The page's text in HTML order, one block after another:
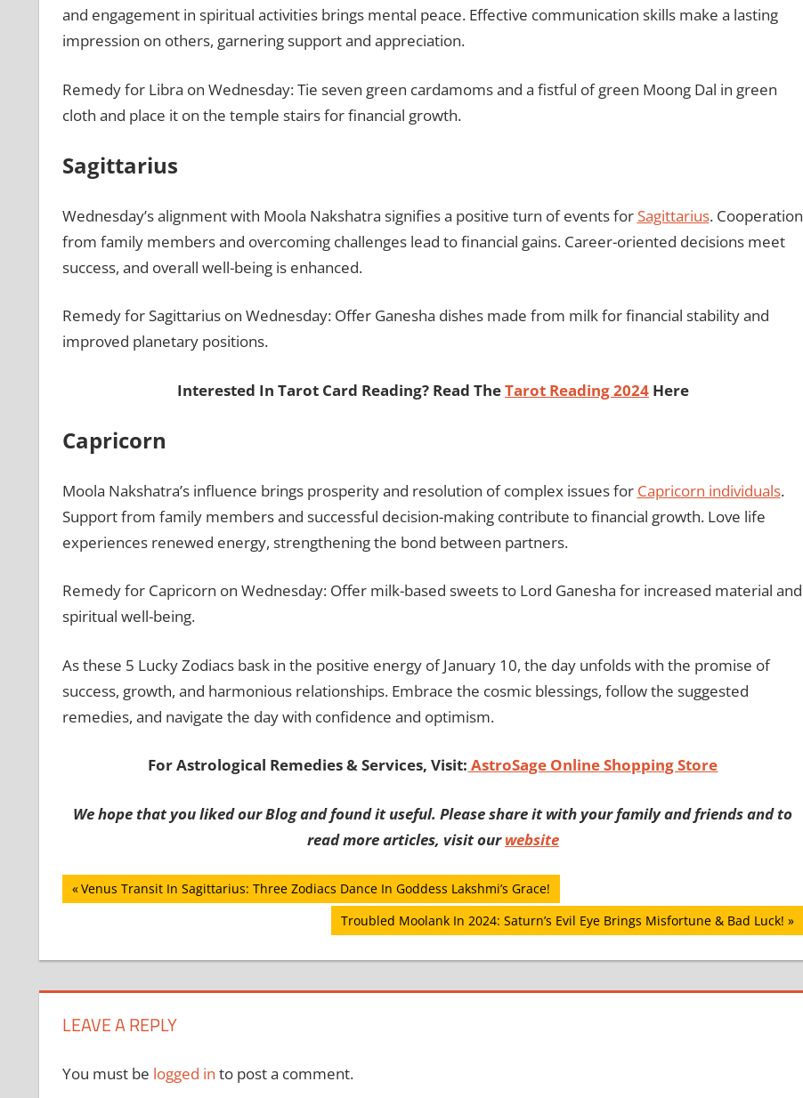
and engagement in spiritual activities brings mental peace. Effective communication skills make a lasting
impression on others, garnering support and appreciation.
Remedy for Libra on Wednesday: Tie seven green cardamoms and a fistful of green Moong Dal in green
cloth and place it on the temple stairs for financial growth.
Sagittarius
Wednesday’s alignment with Moola Nakshatra signifies a positive turn of events for Sagittarius. Cooperation
from family members and overcoming challenges lead to financial gains. Career-oriented decisions meet
success, and overall well-being is enhanced.
Remedy for Sagittarius on Wednesday: Offer Ganesha dishes made from milk for financial stability and
improved planetary positions.
Interested In Tarot Card Reading? Read TheTarot Reading 2024Here
Capricorn
Moola Nakshatra’s influence brings prosperity and resolution of complex issues for Capricorn individuals.
Support from family members and successful decision-making contribute to financial growth. Love life
experiences renewed energy, strengthening the bond between partners.
Remedy for Capricorn on Wednesday: Offer milk-based sweets to Lord Ganesha for increased material and
spiritual well-being.
As these 5 Lucky Zodiacs bask in the positive energy of January 10, the day unfolds with the promise of
success, growth, and harmonious relationships. Embrace the cosmic blessings, follow the suggested
remedies, and navigate the day with confidence and optimism.
For Astrological Remedies & Services, Visit: AstroSage Online Shopping Store
We hope that you liked our Blog and found it useful. Please share it with your family and friends and to
read more articles, visit ourwebsite
Post
Previous
Venus Transit In Sagittarius: Three Zodiacs Dance In Goddess Lakshmi’s Grace!
Next
Post:
Troubled Moolank In 2024: Saturn’s Evil Eye Brings Misfortune & Bad Luck!
LEAVE A REPLY
You must be logged in to post a comment.